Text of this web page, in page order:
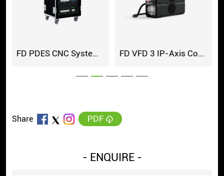
FD PDES CNC System Cabinet FD VFD 3 IP-Axis Controller
Share PDF
- ENQUIRE -